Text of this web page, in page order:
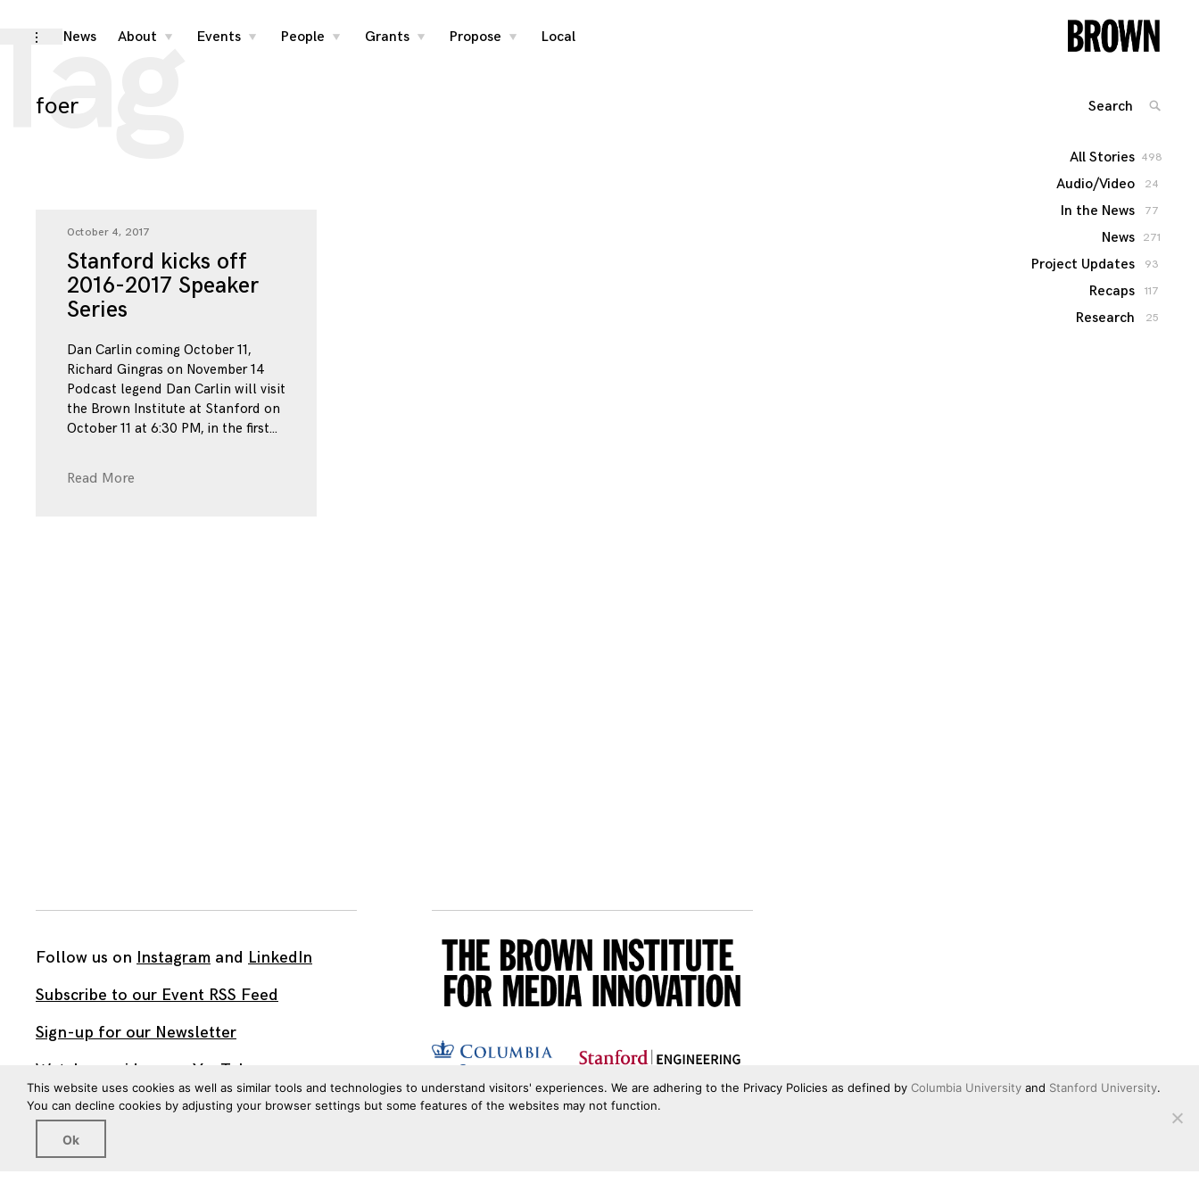
Skip
toggleNews About
toggle
Events
toggle
People
toggle
Grants
toggle
Propose
toggle
Local
foer
October 4, 2017
Stanford kicks off
2016-2017 Speaker
Series
Dan Carlin coming October 11,
Richard Gingras on November 14
Podcast legend Dan Carlin will visit
the Brown Institute at Stanford on
October 11 at 6:30 PM, in the first
Read More
All Stories 498
Audio/Video 24
In the News 77
News 271
Project Updates 93
Recaps 117
Research 25
Follow us on Instagram and LinkedIn
Subscribe to our Event RSS Feed
Sign-up for our Newsletter
Watch our videos on YouTube
All work published on this site is by
for Media Innovation
This website uses cookies as well as similar tools and technologies to understand visitors' experiences. We are adhering to the Privacy Policies as defined by Columbia University and Stanford University.
You can decline cookies by adjusting your browser settings but some features of the websites may not function.
Ok